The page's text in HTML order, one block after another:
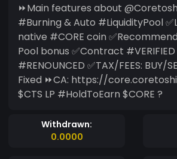
⏩Main features about @Coretoshis!??
#Burning & Auto #LiquidityPool
native #CORE coin
Pool bonus ✅Contract
#RENOUNCED ✅TAX/FEES: BUY/
Fixed ⏩CA: https://core.coretoshis.xyz/CtsCA ?
$CTS LP #HoldToEarn $CORE ?
Withdrawn:
0.0000